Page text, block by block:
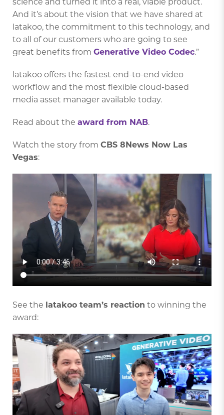
And it’s about the vision that we have shared at
latakoo, the commitment to this technology, and
to all of our customers who are going to see
great benefits from Generative Video Codec.”
latakoo offers the fastest end-to-end video
workflow and the most flexible cloud-based
media asset manager available today.
Read about the award from NAB.
Watch the story from CBS 8News Now Las
Vegas:
See the latakoo team’s reaction to winning the
award: